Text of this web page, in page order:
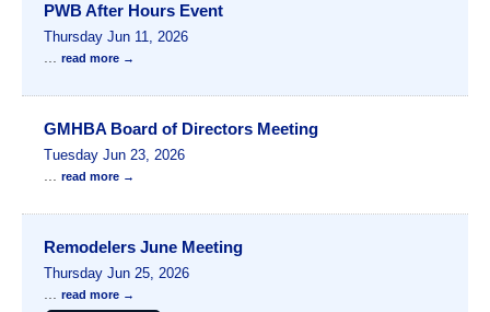
PWB After Hours Event
Thursday Jun 11, 2026
... read more
GMHBA Board of Directors Meeting
Tuesday Jun 23, 2026
... read more
Remodelers June Meeting
Thursday Jun 25, 2026
... read more